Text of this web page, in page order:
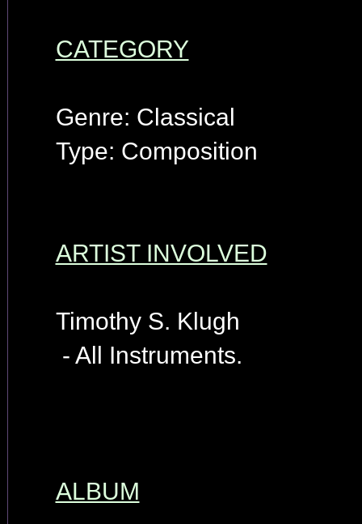
CATEGORY
Genre: Classical
Type: Composition
ARTIST INVOLVED
Timothy S. Klugh
- All Instruments.
ALBUM